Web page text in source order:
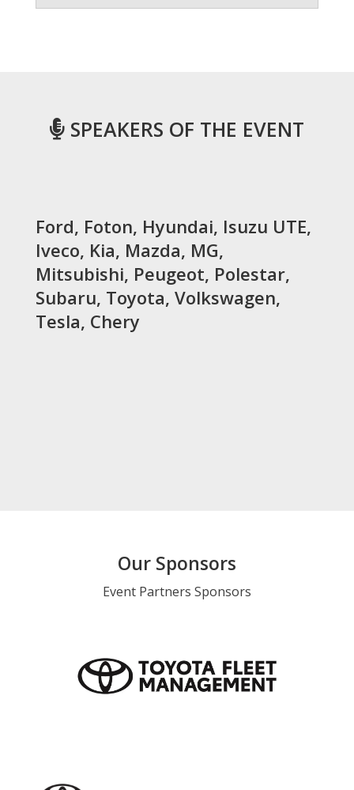
SPEAKERS OF THE EVENT
Ford, Foton, Hyundai, Isuzu UTE,
Iveco, Kia, Mazda, MG,
Mitsubishi, Peugeot, Polestar,
Subaru, Toyota, Volkswagen,
Tesla, Chery
Our Sponsors
Event Partners Sponsors